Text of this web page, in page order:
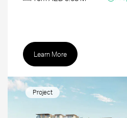
Learn More
Project